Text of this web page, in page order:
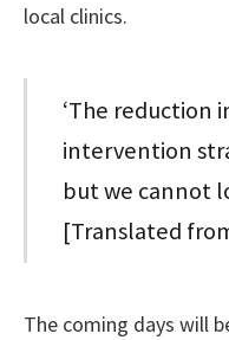
local clinics.
‘The reduction
intervention
but we cannot
[Translated
The coming days will